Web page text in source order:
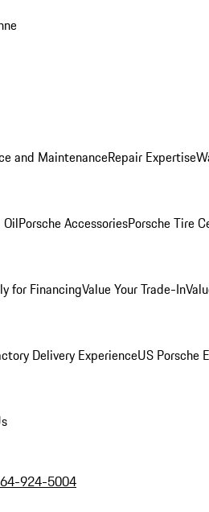
and MaintenanceRepair Expertise
OilPorsche AccessoriesPorsche Tire
for FinancingValue Your Trade-In
Delivery ExperienceUS Porsche
924-5004